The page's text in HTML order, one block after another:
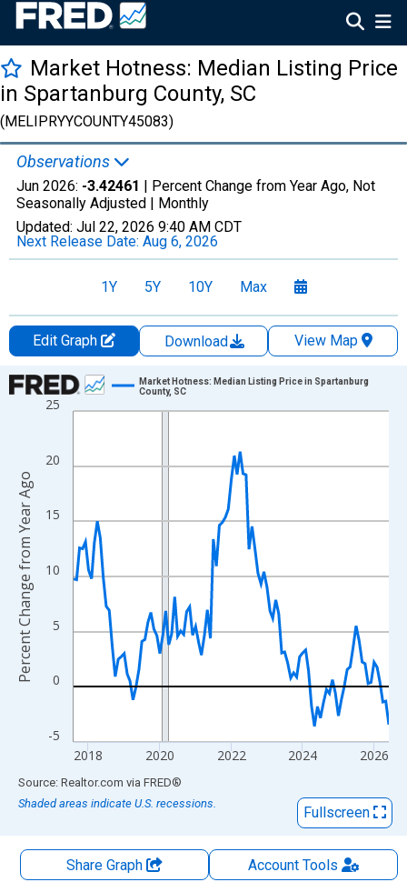
Market Hotness: Median Listing Price
in Spartanburg County, SC
(MELIPRYYCOUNTY45083)
Observations
Jun 2026: -3.42461 | Percent Change from Year Ago, Not
Seasonally Adjusted | Monthly
Updated: Jul 22, 2026 9:40 AM CDT
Next Release Date: Aug 6, 2026
1Y 5Y 10Y Max
Edit Graph Download
View Map
Chart
Line chart with 107 data points.
The chart has 1 X axis displaying xAxis. Data ranges from
The chart has 2 Y axes displaying Percent Change from Year
-5
0
5
10
15
20
25
2018 2020 2022 2024 2026
Market Hotness: Median Listing Price in Spartanburg
County, SC
Percent Change from Year Ago
End of interactive chart.
Source: Realtor.com via FRED®
Shaded areas indicate U.S. recessions.
Fullscreen
Share Graph AccountTools